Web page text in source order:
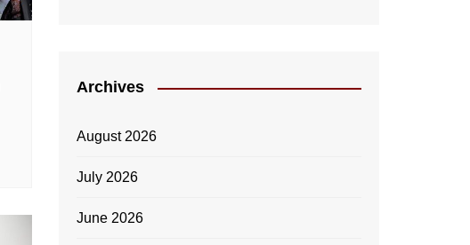
Archives
August 2026
July 2026
June 2026